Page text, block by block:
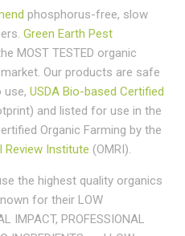
phosphorus-free, slow
Green Earth Pest
MOST TESTED organic
Our products are safe
use, USDA Bio-based Certified
and listed for use in the
Organic Farming by the
Review Institute (OMRI).
the highest quality organics
for their LOW
IMPACT, PROFESSIONAL